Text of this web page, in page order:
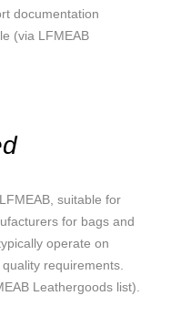
documentation
(via LFMEAB
suitable for
for bags and
operate on
requirements.
Leathergoods list).